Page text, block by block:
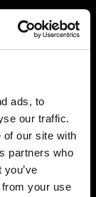
ads, to
our traffic.
of our site with
partners who
your use